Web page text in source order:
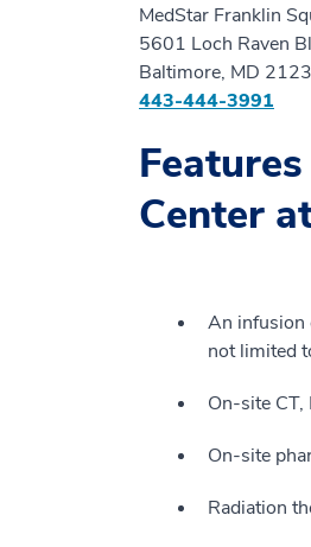
MedStar Franklin
5601 Loch Raven
Baltimore, MD
443-444-3991
Center
An infusion
not limited
On-site
On-site
Radiation